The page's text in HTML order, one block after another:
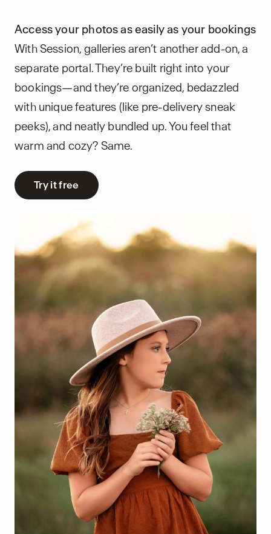
Access your photos as easily as your bookings
With Session, galleries aren’t another add-on, a
separate portal. They’re built right into your
bookings—and they’re organized, bedazzled
with unique features (like pre-delivery sneak
peeks), and neatly bundled up. You feel that
warm and cozy? Same.
Try it free